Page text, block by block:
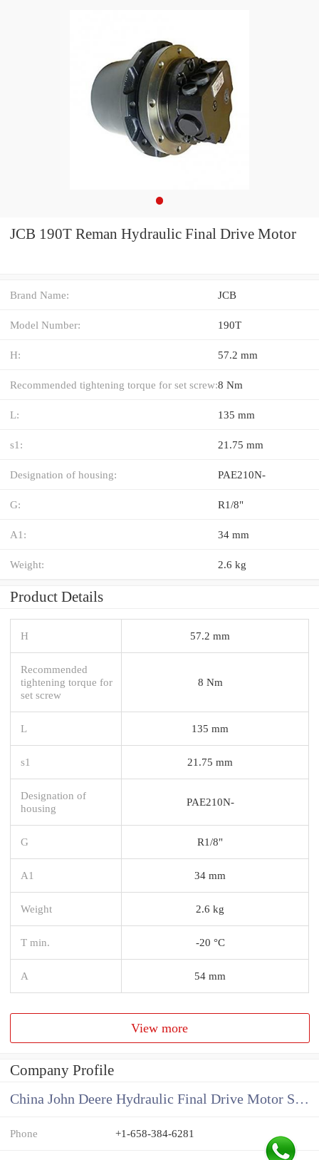
JCB 190T Reman Hydraulic Final Drive Motor
Brand Name: JCB
Model Number: 190T
H: 57.2 mm
Recommended tightening torque for set screw:8 Nm
L: 135 mm
s1: 21.75 mm
Designation of housing: PAE210N-
G: R1/8"
A1: 34 mm
Weight: 2.6 kg
Product Details
H 57.2 mm
Recommended
tightening torque for
set screw
8 Nm
L 135 mm
s1 21.75 mm
Designation of
housing
PAE210N-
G R1/8"
A1 34 mm
Weight 2.6 kg
T min. -20 °C
A 54 mm
View more
Company Profile
China John Deere Hydraulic Final Drive Motor Supplier
Phone +1-658-384-6281